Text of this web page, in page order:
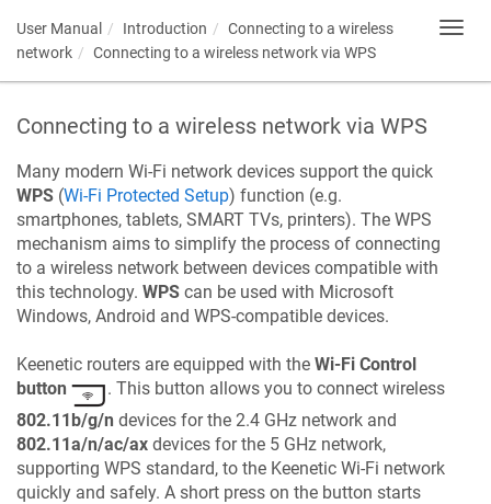
User Manual Introduction
Connecting to a wireless
network
Connecting to a wireless network via WPS
Connecting to a wireless network via WPS
Many modern Wi-Fi network devices support the quick
WPS (Wi-Fi Protected Setup) function (e.g.
smartphones, tablets, SMART TVs, printers). The WPS
mechanism aims to simplify the process of connecting
to a wireless network between devices compatible with
this technology. WPS can be used with Microsoft
Windows, Android and WPS-compatible devices.
Keenetic routers are equipped with the Wi-Fi Control
button
. This button allows you to connect wireless
802.11b/g/n devices for the 2.4 GHz network and
802.11a/n/ac/ax devices for the 5 GHz network,
supporting WPS standard, to the Keenetic Wi-Fi network
quickly and safely. A short press on the button starts